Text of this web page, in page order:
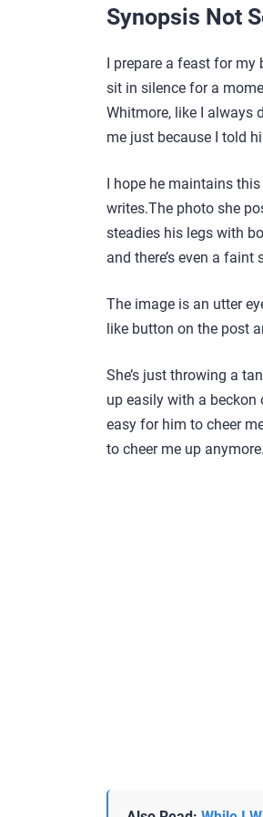
Synopsis Not
I prepare a feast for my
sit in silence for a
Whitmore, like I always
me just because I told
I hope he maintains
writes.The photo she
steadies his legs with
and there’s even a faint
The image is an utter
like button on the post
She’s just throwing a
up easily with a beckon
easy for him to cheer
to cheer me up anymore.